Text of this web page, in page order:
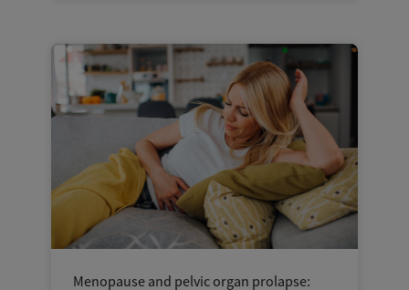
Menopause and pelvic organ prolapse: